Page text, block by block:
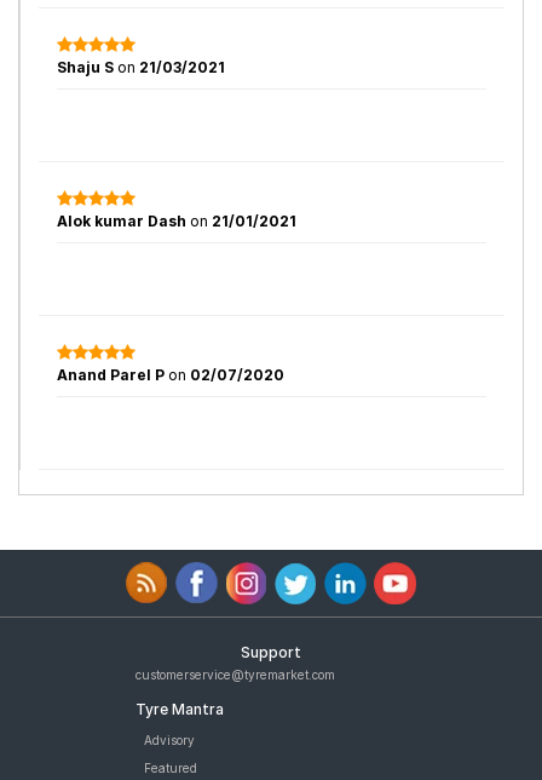
Shaju S on 21/03/2021
Alok kumar Dash on 21/01/2021
Anand Parel P on 02/07/2020
Support
customerservice@tyremarket.com
Tyre Mantra
Advisory
Featured